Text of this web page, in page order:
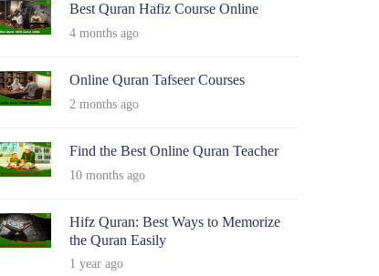
Best Quran Hafiz Course Online
4 months ago
Online Quran Tafseer Courses
2 months ago
Find the Best Online Quran Teacher
10 months ago
Hifz Quran: Best Ways to Memorize
the Quran Easily
1 year ago